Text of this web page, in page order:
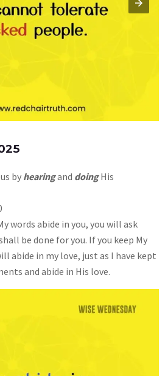
by hearingand doingHis
words abide in you, you will ask
be done for you. If you keep My
abide in my love, just as I have kept
and abide in His love.